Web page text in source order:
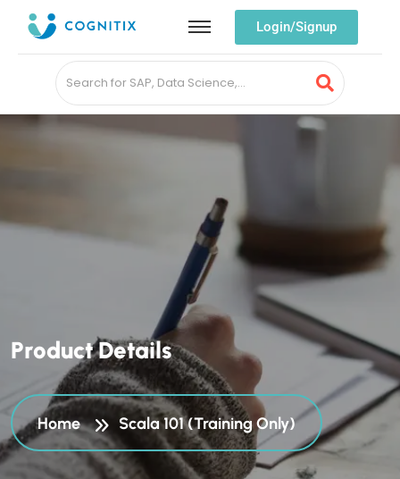
Login/Signup
ProductDetails
Home Scala 101 (Training Only)